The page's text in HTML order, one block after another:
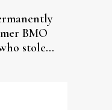
BMO
stole